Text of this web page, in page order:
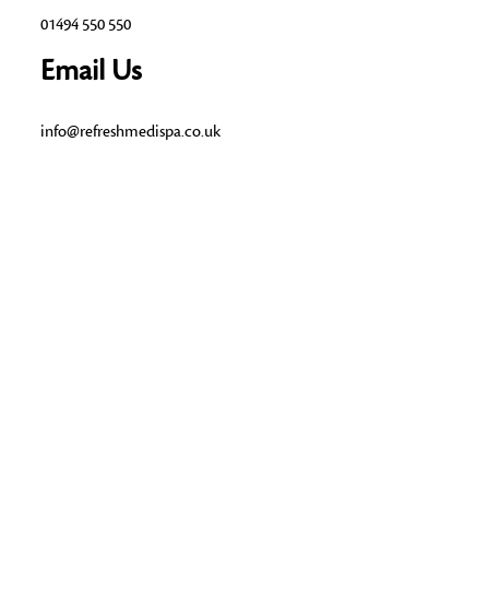
01494 550 550
Email Us
info@refreshmedispa.co.uk